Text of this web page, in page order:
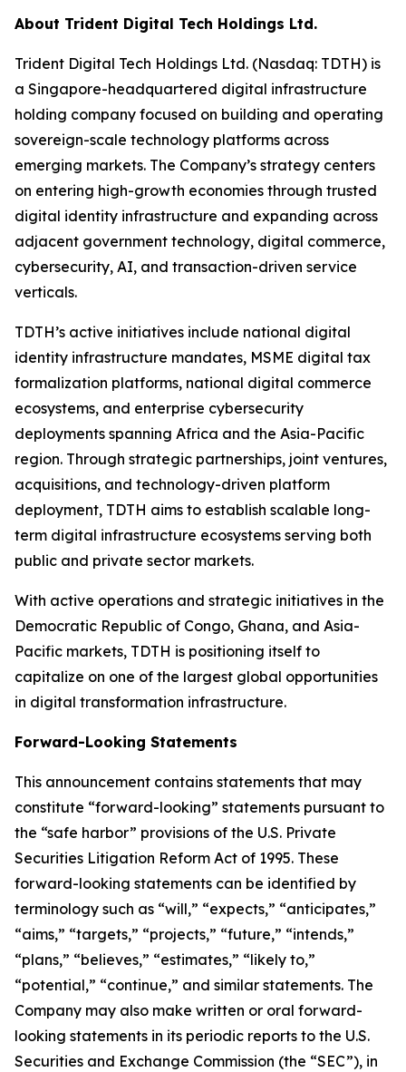
About Trident Digital Tech Holdings Ltd.
Trident Digital Tech Holdings Ltd. (Nasdaq: TDTH) is
a Singapore-headquartered digital infrastructure
holding company focused on building and operating
sovereign-scale technology platforms across
emerging markets. The Company’s strategy centers
on entering high-growth economies through trusted
digital identity infrastructure and expanding across
adjacent government technology, digital commerce,
cybersecurity, AI, and transaction-driven service
verticals.
TDTH’s active initiatives include national digital
identity infrastructure mandates, MSME digital tax
formalization platforms, national digital commerce
ecosystems, and enterprise cybersecurity
deployments spanning Africa and the Asia-Pacific
region. Through strategic partnerships, joint ventures,
acquisitions, and technology-driven platform
deployment, TDTH aims to establish scalable long-
term digital infrastructure ecosystems serving both
public and private sector markets.
With active operations and strategic initiatives in the
Democratic Republic of Congo, Ghana, and Asia-
Pacific markets, TDTH is positioning itself to
capitalize on one of the largest global opportunities
in digital transformation infrastructure.
Forward-Looking Statements
This announcement contains statements that may
constitute “forward-looking” statements pursuant to
the “safe harbor” provisions of the U.S. Private
Securities Litigation Reform Act of 1995. These
forward-looking statements can be identified by
terminology such as “will,” “expects,” “anticipates,”
“aims,” “targets,” “projects,” “future,” “intends,”
“plans,” “believes,” “estimates,” “likely to,”
“potential,” “continue,” and similar statements. The
Company may also make written or oral forward-
looking statements in its periodic reports to the U.S.
Securities and Exchange Commission (the “SEC”), in